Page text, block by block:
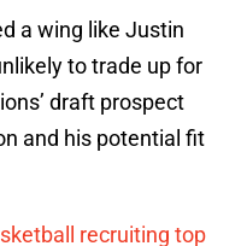
a wing like Justin
to trade up for
draft prospect
and his potential fit
recruiting top